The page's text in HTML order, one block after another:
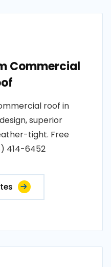
Commercial
roof in
superior
tight. Free
414-6452